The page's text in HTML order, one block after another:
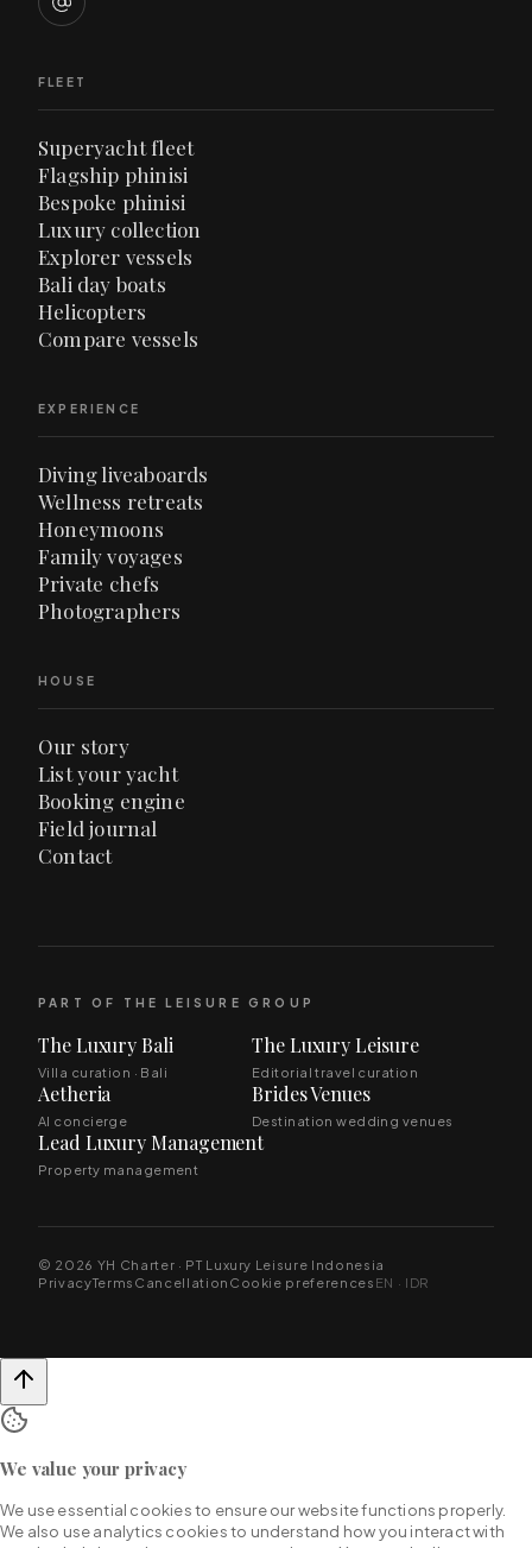
FLEET
Superyacht fleet
Flagship phinisi
Bespoke phinisi
Luxury collection
Explorer vessels
Bali day boats
Helicopters
Compare vessels
EXPERIENCE
Diving liveaboards
Wellness retreats
Honeymoons
Family voyages
Private chefs
Photographers
HOUSE
Our story
List your yacht
Booking engine
Field journal
Contact
PART OF THE LEISURE GROUP
The Luxury Bali
Villa curation · Bali
The Luxury Leisure
Editorial travel curation
Aetheria
AI concierge
Brides Venues
Destination wedding venues
Lead Luxury Management
Property management
© 2026 YH Charter · PT Luxury Leisure Indonesia
PrivacyTerms Cancellation Cookie preferences EN · IDR
We value your privacy
We use essential cookies to ensure our website functions properly.
We also use analytics cookies to understand how you interact with